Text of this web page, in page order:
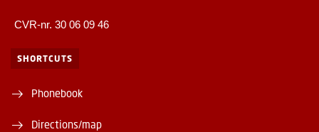
CVR-nr. 30 06 09 46
SHORTCUTS
Phonebook
Directions/map